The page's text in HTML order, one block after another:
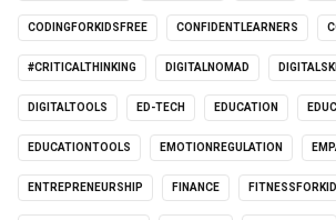
CODINGFORKIDSFREE CONFIDENTLEARNERS
#CRITICALTHINKING DIGITALNOMAD
DIGITALTOOLS ED-TECH EDUCATION
EDUCATIONTOOLS EMOTIONREGULATION
ENTREPRENEURSHIP FINANCE